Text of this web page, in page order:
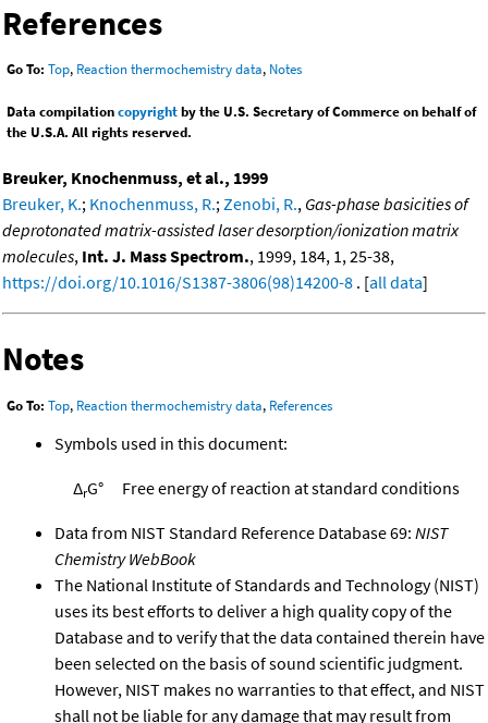
References
Go To: Top, Reaction thermochemistry data, Notes
Data compilationcopyrightby the U.S. Secretary of Commerce on behalf of
the U.S.A. All rights reserved.
Breuker, Knochenmuss, et al., 1999
Breuker, K.; Knochenmuss, R.;Zenobi, R., Gas-phase basicities of
deprotonated matrix-assisted laser desorption/ionization matrix
molecules, Int. J. Mass Spectrom., 1999, 184, 1, 25-38,
https://doi.org/10.1016/S1387-3806(98)14200-8 . [all data]
Notes
Go To: Top, Reaction thermochemistry data, References
Symbols used in this document:
ΔrG° Free energy of reaction at standard conditions
Data from NIST Standard Reference Database 69: NIST
Chemistry WebBook
The National Institute of Standards and Technology (NIST)
uses its best efforts to deliver a high quality copy of the
Database and to verify that the data contained therein have
been selected on the basis of sound scientific judgment.
However, NIST makes no warranties to that effect, and NIST
shall not be liable for any damage that may result from